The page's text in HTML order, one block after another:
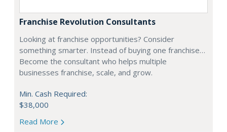
Franchise Revolution Consultants
Looking at franchise opportunities? Consider
something smarter. Instead of buying one franchise…
Become the consultant who helps multiple
businesses franchise, scale, and grow.
Min. Cash Required:
$38,000
Read More